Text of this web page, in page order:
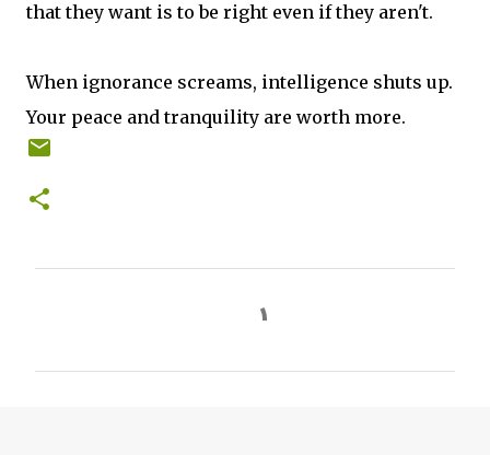
that they want is to be right even if they aren't.
When ignorance screams, intelligence shuts up.
Your peace and tranquility are worth more.